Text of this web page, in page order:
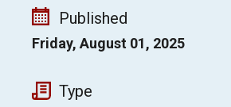
Published
Friday, August 01, 2025
Type